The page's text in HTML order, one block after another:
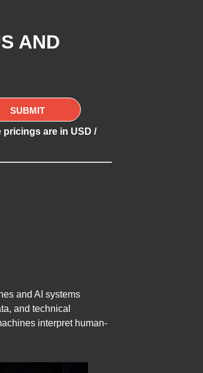
AND
pricings are in USD /
and AI systems
and technical
interpret human-